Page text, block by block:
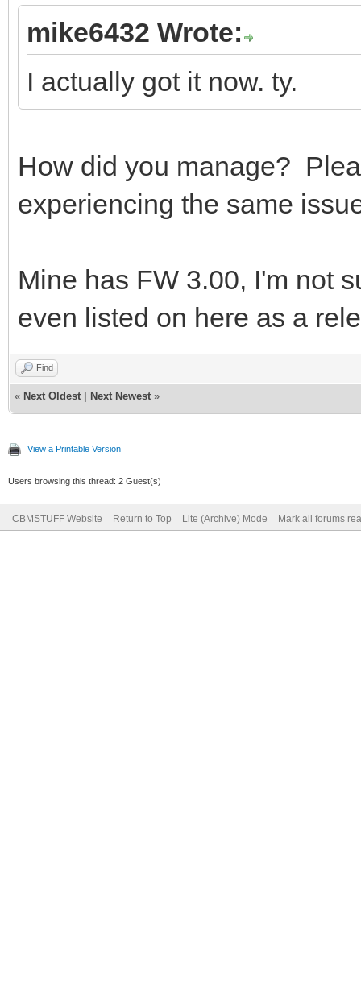
mike6432 Wrote:
I actually got it now. ty.
How did you manage?
experiencing the same
Mine has FW 3.00, I'm not
even listed on here as a
Find
« Next Oldest Next Newest »
View a Printable Version
Users browsing this thread: 2 Guest(s)
CBMSTUFF Website Return to Top Lite (Archive) Mode Mark all forums